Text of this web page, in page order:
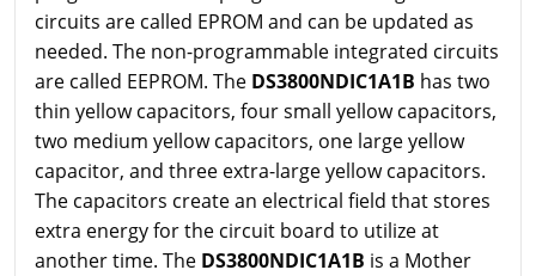
circuits are called EPROM and can be updated as
needed. The non-programmable integrated circuits
are called EEPROM. The DS3800NDIC1A1B has two
thin yellow capacitors, four small yellow capacitors,
two medium yellow capacitors, one large yellow
capacitor, and three extra-large yellow capacitors.
The capacitors create an electrical field that stores
extra energy for the circuit board to utilize at
another time. The DS3800NDIC1A1B is a Mother